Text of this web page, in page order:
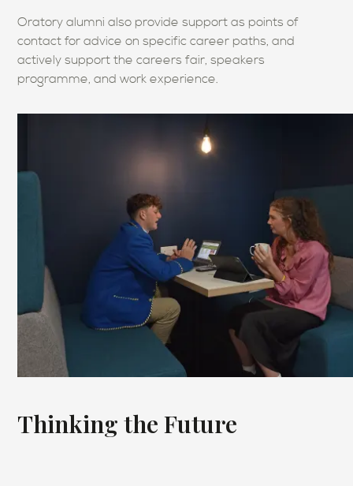
Oratory alumni also provide support as points of
contact for advice on specific career paths, and
actively support the careers fair, speakers
programme, and work experience.
Thinking the Future